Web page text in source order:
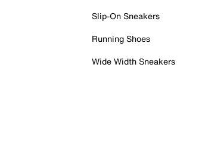
Slip-On Sneakers
Running Shoes
Wide Width Sneakers